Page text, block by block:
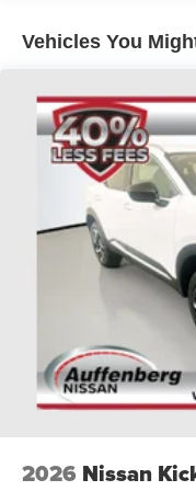
options
features for
* Emergency
Automatic
* SYNC 4 w/
control of vehicle
* AM/FM radio:
music, news, and
* SiriusXM: Enjoy
* Premium Trimmed
Luxurious and
* Wheels: 18 Ebony
durable wheel design
* 360-Degree
* Heated steering
in cold weather
Vehicles You
2026 Nissan